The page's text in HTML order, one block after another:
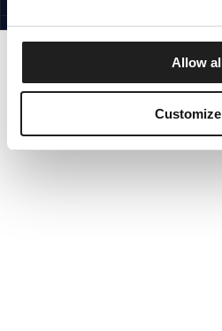
Allow
Customize
GO UP